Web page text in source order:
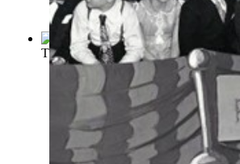
The Satyricon(byPetronius Arbiter)